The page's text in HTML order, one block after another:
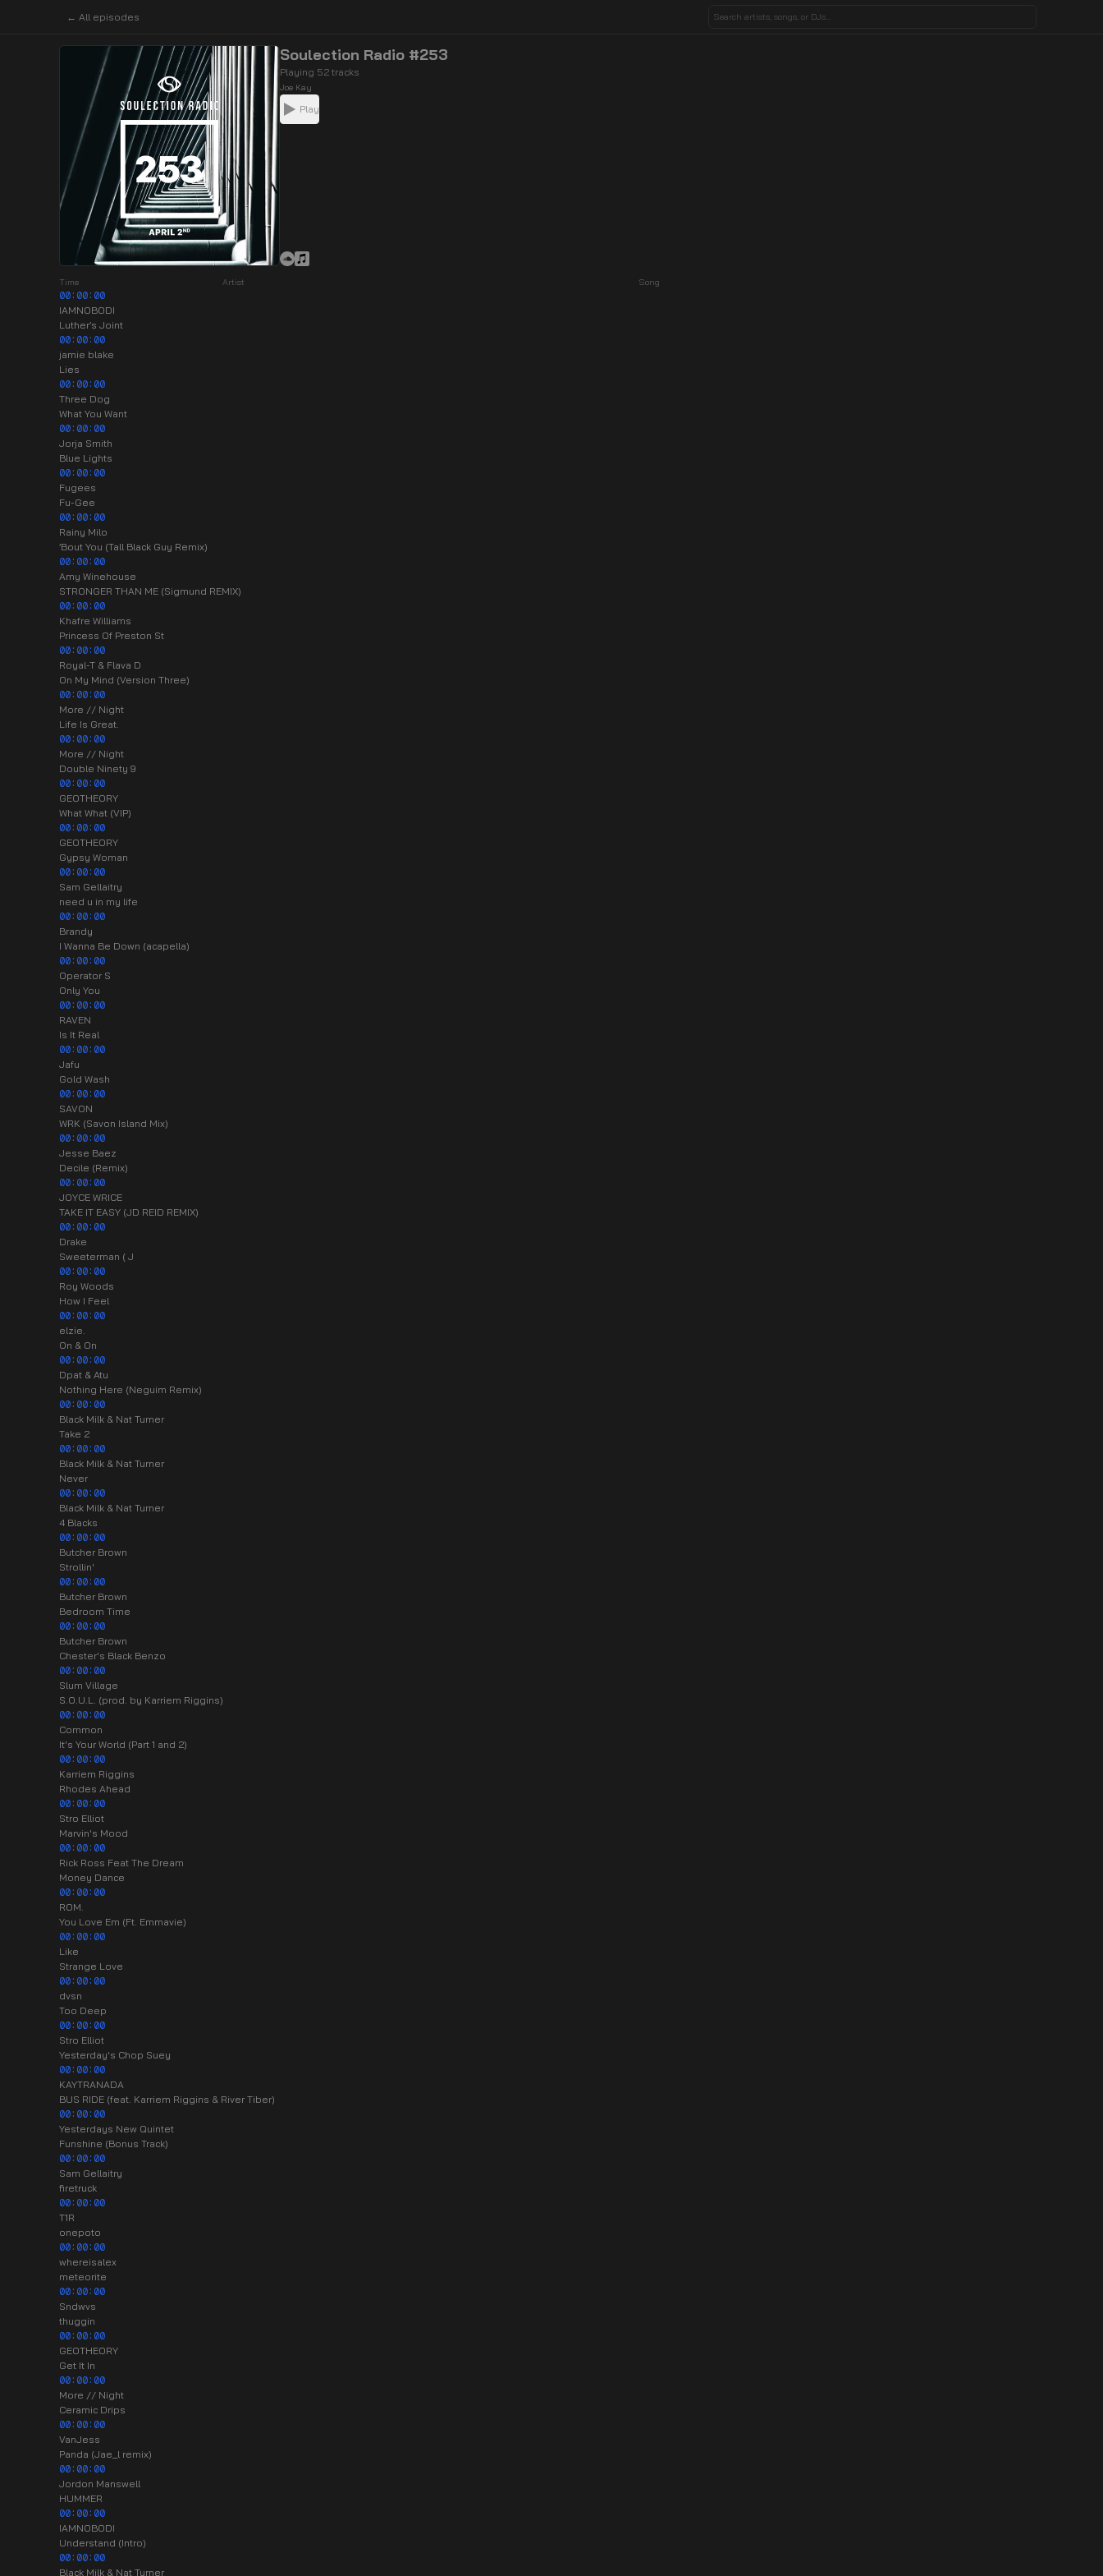
← All episodes
Soulection Radio #253
Playing 52 tracks
Joe Kay
Play
Time Artist
Song
00:00:00
IAMNOBODI
Luther’s Joint
00:00:00
jamie blake
Lies
00:00:00
Three Dog
What You Want
00:00:00
Jorja Smith
Blue Lights
00:00:00
Fugees
Fu-Gee
00:00:00
Rainy Milo
’Bout You (Tall Black Guy Remix)
00:00:00
Amy Winehouse
STRONGER THAN ME (Sigmund REMIX)
00:00:00
Khafre Williams
Princess Of Preston St
00:00:00
Royal-T & Flava D
On My Mind (Version Three)
00:00:00
More // Night
Life Is Great.
00:00:00
More // Night
Double Ninety 9
00:00:00
GEOTHEORY
What What (VIP)
00:00:00
GEOTHEORY
Gypsy Woman
00:00:00
Sam Gellaitry
need u in my life
00:00:00
Brandy
I Wanna Be Down (acapella)
00:00:00
Operator S
Only You
00:00:00
RAVEN
Is It Real
00:00:00
Jafu
Gold Wash
00:00:00
SAVON
WRK (Savon Island Mix)
00:00:00
Jesse Baez
Decile (Remix)
00:00:00
JOYCE WRICE
TAKE IT EASY (JD REID REMIX)
00:00:00
Drake
Sweeterman ( J
00:00:00
Roy Woods
How I Feel
00:00:00
elzie.
On & On
00:00:00
Dpat & Atu
Nothing Here (Neguim Remix)
00:00:00
Black Milk & Nat Turner
Take 2
00:00:00
Black Milk & Nat Turner
Never
00:00:00
Black Milk & Nat Turner
4 Blacks
00:00:00
Butcher Brown
Strollin'
00:00:00
Butcher Brown
Bedroom Time
00:00:00
Butcher Brown
Chester's Black Benzo
00:00:00
Slum Village
S.O.U.L. (prod. by Karriem Riggins)
00:00:00
Common
It's Your World (Part 1 and 2)
00:00:00
Karriem Riggins
Rhodes Ahead
00:00:00
Stro Elliot
Marvin's Mood
00:00:00
Rick Ross Feat The Dream
Money Dance
00:00:00
ROM.
You Love Em (Ft. Emmavie)
00:00:00
Like
Strange Love
00:00:00
dvsn
Too Deep
00:00:00
Stro Elliot
Yesterday's Chop Suey
00:00:00
KAYTRANADA
BUS RIDE (feat. Karriem Riggins & River Tiber)
00:00:00
Yesterdays New Quintet
Funshine (Bonus Track)
00:00:00
Sam Gellaitry
firetruck
00:00:00
T1R
onepoto
00:00:00
whereisalex
meteorite
00:00:00
Sndwvs
thuggin
00:00:00
GEOTHEORY
Get It In
00:00:00
More // Night
Ceramic Drips
00:00:00
VanJess
Panda (Jae_l remix)
00:00:00
Jordon Manswell
HUMMER
00:00:00
IAMNOBODI
Understand (Intro)
00:00:00
Black Milk & Nat Turner